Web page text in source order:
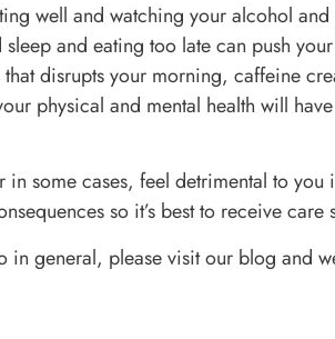
well and watching your alcohol
and eating too late can push
disrupts your morning, caffeine
physical and mental health will
some cases, feel detrimental to
so it’s best to receive care
in general, please visit our blog and